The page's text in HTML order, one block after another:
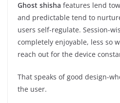
Ghost shisha features lend
and predictable tend to
users self-regulate. Session-
completely enjoyable, less so
reach out for the device
That speaks of good design-
the user.